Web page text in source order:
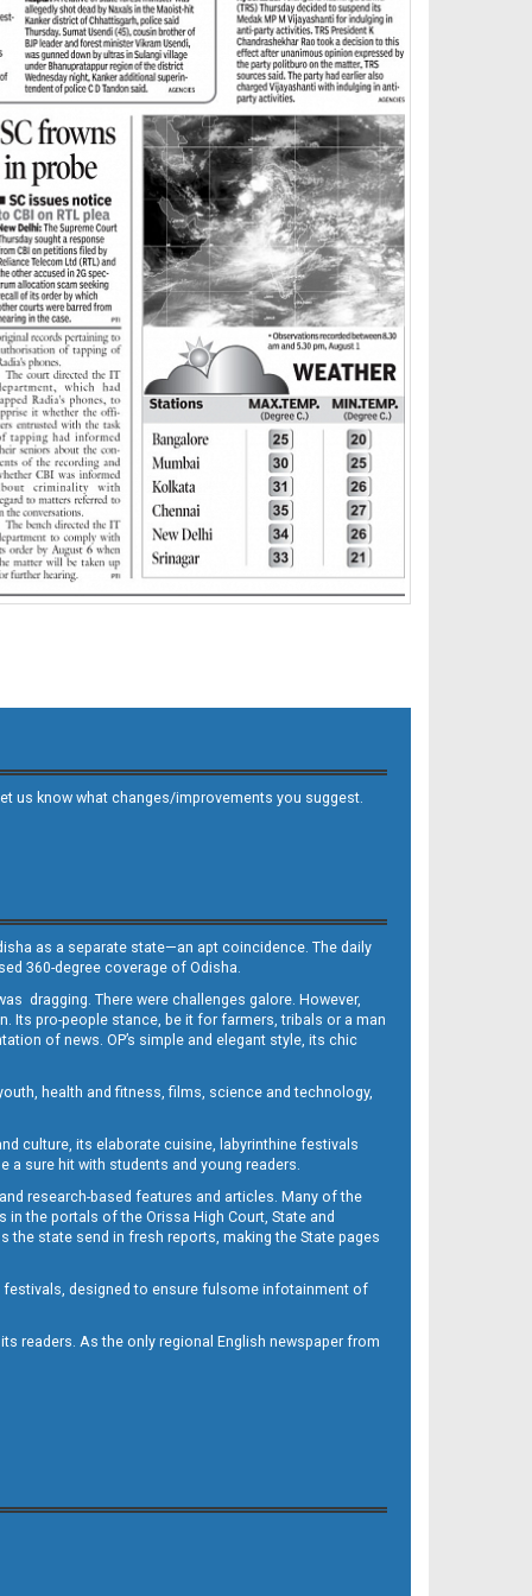
us know what changes/improvements you suggest.
as a separate state—an apt coincidence. The daily
360-degree coverage of Odisha.
dragging. There were challenges galore. However,
Its pro-people stance, be it for farmers, tribals or a man
of news. OP’s simple and elegant style, its chic
health and fitness, films, science and technology,
culture, its elaborate cuisine, labyrinthine festivals
a sure hit with students and young readers.
research-based features and articles. Many of the
the portals of the Orissa High Court, State and
state send in fresh reports, making the State pages
festivals, designed to ensure fulsome infotainment of
readers. As the only regional English newspaper from